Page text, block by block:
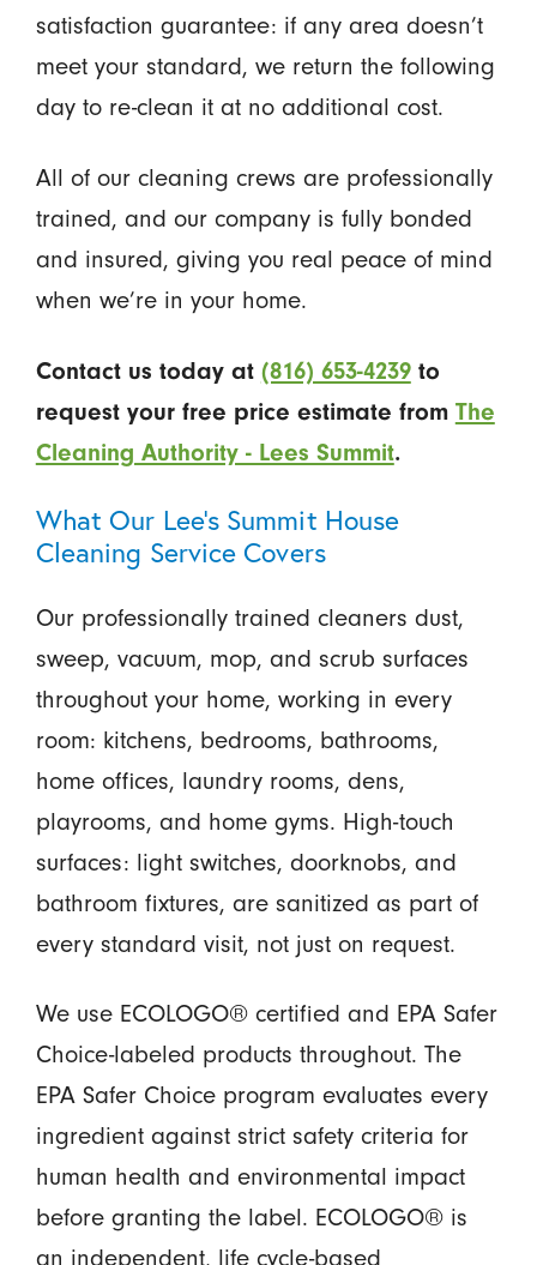
satisfaction guarantee: if any area doesn’t
meet your standard, we return the following
day to re-clean it at no additional cost.
All of our cleaning crews are professionally
trained, and our company is fully bonded
and insured, giving you real peace of mind
when we’re in your home.
Contact us today at (816) 653-4239to
request your free price estimate from The
Cleaning Authority - Lees Summit.
What Our Lee’s Summit House
Cleaning Service Covers
Our professionally trained cleaners dust,
sweep, vacuum, mop, and scrub surfaces
throughout your home, working in every
room: kitchens, bedrooms, bathrooms,
home offices, laundry rooms, dens,
playrooms, and home gyms. High-touch
surfaces: light switches, doorknobs, and
bathroom fixtures, are sanitized as part of
every standard visit, not just on request.
We use ECOLOGO® certified and EPA Safer
Choice-labeled products throughout. The
EPA Safer Choice program evaluates every
ingredient against strict safety criteria for
human health and environmental impact
before granting the label. ECOLOGO® is
an independent, life cycle-based